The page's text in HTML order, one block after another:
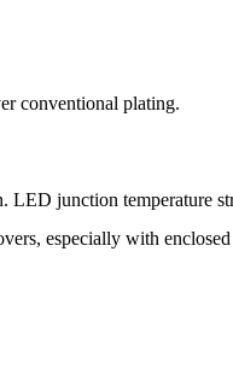
conventional plating.
LED junction
especially with